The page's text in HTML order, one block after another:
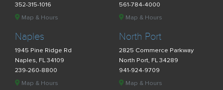
352-315-1016
Map & Hours
561-784-4000
Map & Hours
Naples
1945 Pine Ridge Rd
Naples, FL 34109
239-260-8800
Map & Hours
North Port
2825 Commerce Parkway
North Port, FL 34289
941-924-9709
Map & Hours